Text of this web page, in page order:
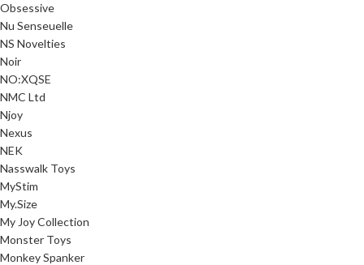
Obsessive
Nu Senseuelle
NS Novelties
Noir
NO:XQSE
NMC Ltd
Njoy
Nexus
NEK
Nasswalk Toys
MyStim
My.Size
My Joy Collection
Monster Toys
Monkey Spanker